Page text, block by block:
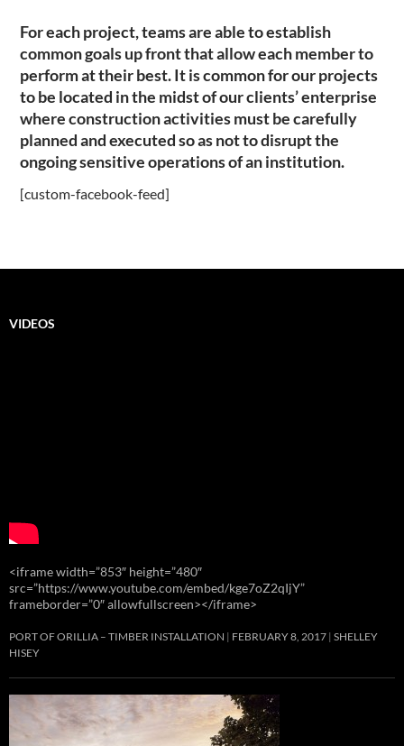
For each project, teams are able to establish
common goals up front that allow each member to
perform at their best. It is common for our projects
to be located in the midst of our clients’ enterprise
where construction activities must be carefully
planned and executed so as not to disrupt the
ongoing sensitive operations of an institution.
[custom-facebook-feed]
VIDEOS
<iframe width=”853″ height=”480″
src=”https://www.youtube.com/embed/kge7oZ2qIjY”
frameborder=”0″ allowfullscreen></iframe>
PORT OF ORILLIA – TIMBER INSTALLATION FEBRUARY 8, 2017 SHELLEY
HISEY